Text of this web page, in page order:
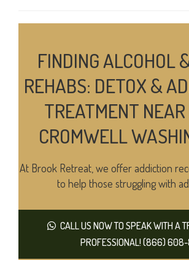
FINDING ALCOHOL
REHABS: DETOX &
TREATMENT NEAR
CROMWELL
At Brook Retreat, we offer addiction
to help those struggling with
CALL US NOW TO SPEAK WITH A
PROFESSIONAL! (866)